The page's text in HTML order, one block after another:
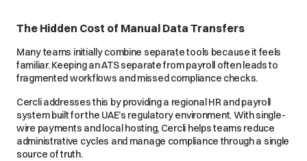
The Hidden Cost of Manual Data Transfers
Many teams initially combine separate tools because it feels
familiar. Keeping an ATS separate from payroll often leads to
fragmented workflows and missed compliance checks.
Cercli addresses this by providing a regional HR and payroll
system built for the UAE’s regulatory environment. With single-
wire payments and local hosting, Cercli helps teams reduce
administrative cycles and manage compliance through a single
source of truth.